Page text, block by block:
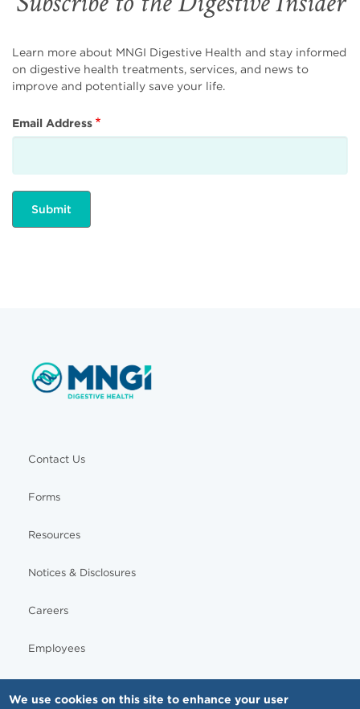
Learn more about MNGI Digestive Health and stay informed
on digestive health treatments, services, and news to
improve and potentially save your life.
Email Address
Contact Us
Forms
Resources
Notices & Disclosures
Careers
Employees
We use cookies on this site to enhance your user